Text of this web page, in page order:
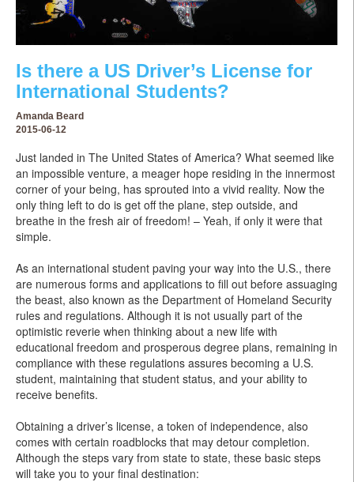
Is there a US Driver’s License for
International Students?
Amanda Beard
2015-06-12
Just landed in The United States of America? What seemed like
an impossible venture, a meager hope residing in the innermost
corner of your being, has sprouted into a vivid reality. Now the
only thing left to do is get off the plane, step outside, and
breathe in the fresh air of freedom! – Yeah, if only it were that
simple.
As an international student paving your way into the U.S., there
are numerous forms and applications to fill out before assuaging
the beast, also known as the Department of Homeland Security
rules and regulations. Although it is not usually part of the
optimistic reverie when thinking about a new life with
educational freedom and prosperous degree plans, remaining in
compliance with these regulations assures becoming a U.S.
student, maintaining that student status, and your ability to
receive benefits.
Obtaining a driver’s license, a token of independence, also
comes with certain roadblocks that may detour completion.
Although the steps vary from state to state, these basic steps
will take you to your final destination: